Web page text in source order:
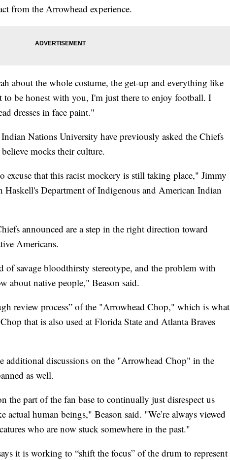
from the Arrowhead experience.
about the whole costume, the get-up and everything like
be honest with you, I'm just there to enjoy football. I
dresses in face paint."
Nations University have previously asked the Chiefs
mocks their culture.
excuse that this racist mockery is still taking place," Jimmy
Haskell's Department of Indigenous and American Indian
announced are a step in the right direction toward
Americans.
savage bloodthirsty stereotype, and the problem with
about native people," Beason said.
review process” of the "Arrowhead Chop," which is what
that is also used at Florida State and Atlanta Braves
additional discussions on the "Arrowhead Chop" in the
as well.
the part of the fan base to continually just disrespect us
human beings," Beason said. "We’re always viewed
who are now stuck somewhere in the past."
it is working to “shift the focus” of the drum to represent